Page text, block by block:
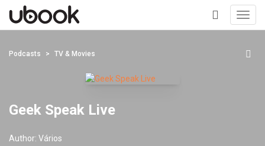
+
Podcasts TV & Movies
Geek Speak Live
Author: Vários